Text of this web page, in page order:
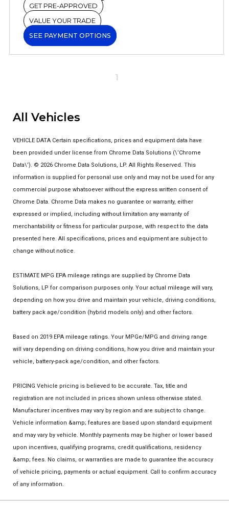
GET PRE-APPROVED
VALUE YOUR TRADE
SEE PAYMENT OPTIONS
1
All Vehicles
VEHICLE DATA Certain specifications, prices and equipment data have
been provided under license from Chrome Data Solutions (\’Chrome
Data\’). © 2026 Chrome Data Solutions, LP. All Rights Reserved. This
information is supplied for personal use only and may not be used for any
commercial purpose whatsoever without the express written consent of
Chrome Data. Chrome Data makes no guarantee or warranty, either
expressed or implied, including without limitation any warranty of
merchantability or fitness for particular purpose, with respect to the data
presented here. All specifications, prices and equipment are subject to
change without notice.
ESTIMATE MPG EPA mileage ratings are supplied by Chrome Data
Solutions, LP for comparison purposes only. Your actual mileage will vary,
depending on how you drive and maintain your vehicle, driving conditions,
battery pack age/condition (hybrid models only) and other factors.
Based on 2019 EPA mileage ratings. Your MPGe/MPG and driving range
will vary depending on driving conditions, how you drive and maintain your
vehicle, battery-pack age/condition, and other factors.
PRICING Vehicle pricing is believed to be accurate. Tax, title and
registration are not included in prices shown unless otherwise stated.
Manufacturer incentives may vary by region and are subject to change.
Vehicle information &amp; features are based upon standard equipment
and may vary by vehicle. Monthly payments may be higher or lower based
upon incentives, qualifying programs, credit qualifications, residency
&amp; fees. No claims, or warranties are made to guarantee the accuracy
of vehicle pricing, payments or actual equipment. Call to confirm accuracy
of any information.